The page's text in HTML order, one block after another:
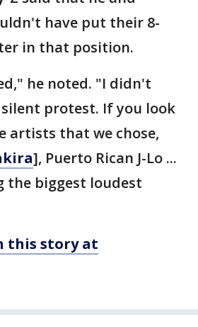
have put their 8-
in that position.
he noted. "I didn't
protest. If you look
artists that we chose,
], Puerto Rican J-Lo ...
the biggest loudest
this story at